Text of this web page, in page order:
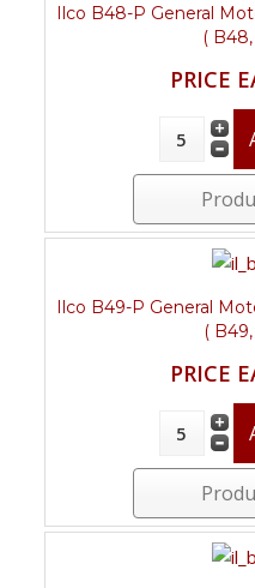
Ilco B48-P General
(
PRICE
Ilco B49-P General
(
PRICE